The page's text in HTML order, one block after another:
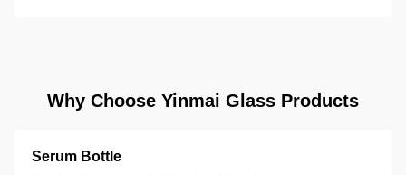
Why Choose Yinmai Glass Products
Serum Bottle